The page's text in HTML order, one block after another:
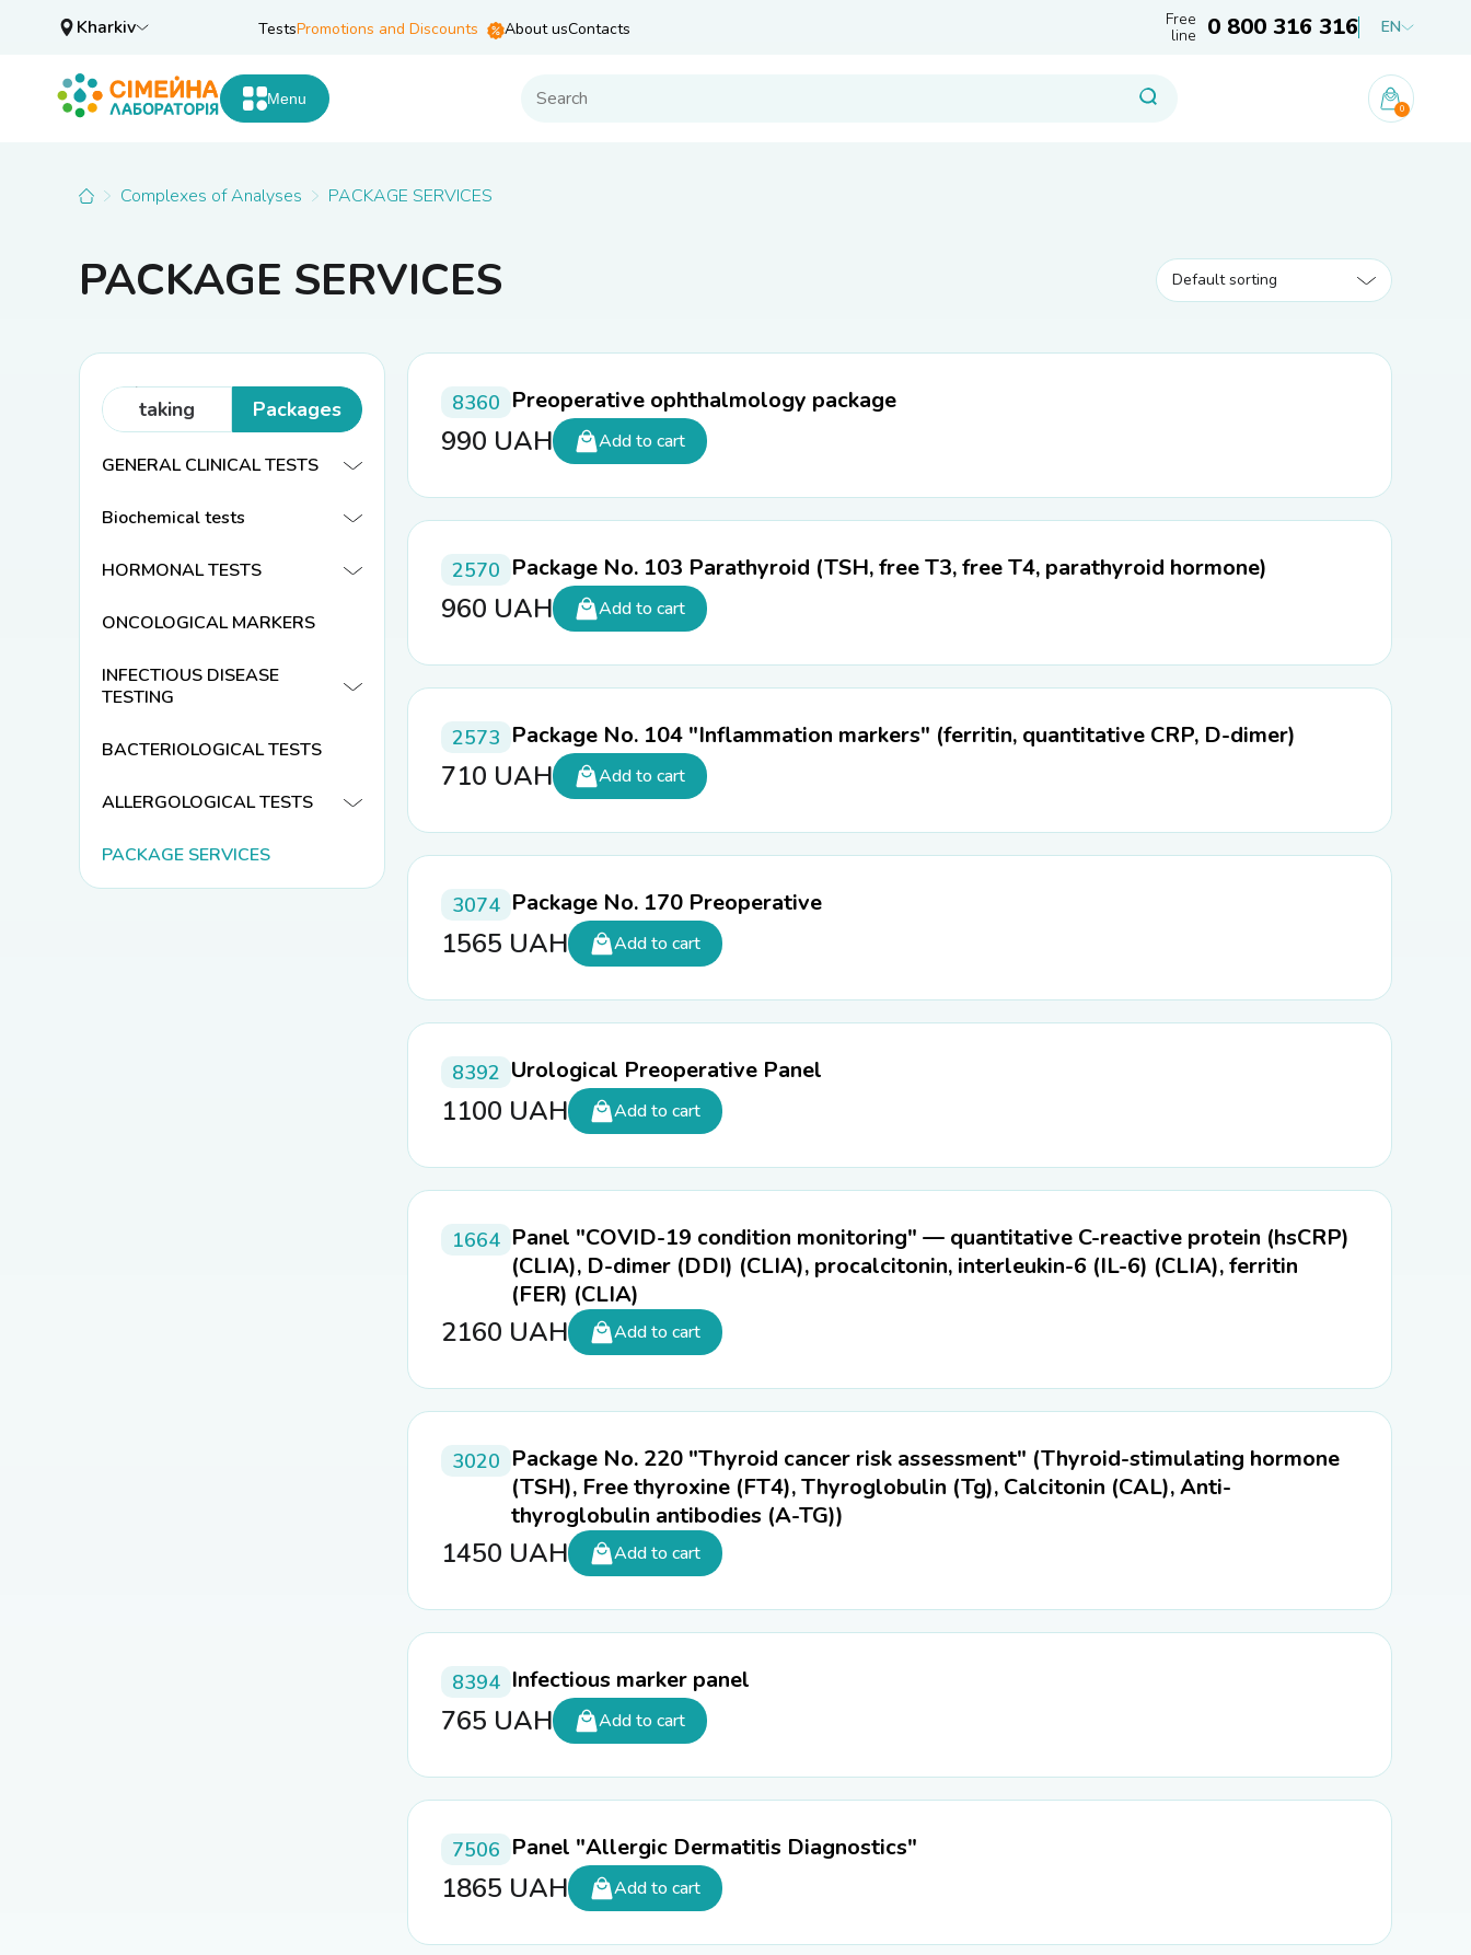
Kharkiv TestsPromotions and Discounts About usContacts Free
line 0 800 316 316 EN
Menu
0
Complexes of Analyses PACKAGE SERVICES
PACKAGE SERVICES
taking
not included)
Packages
GENERAL CLINICAL TESTS
Biochemical tests
HORMONAL TESTS
ONCOLOGICAL MARKERS
INFECTIOUS DISEASE
TESTING
BACTERIOLOGICAL TESTS
ALLERGOLOGICAL TESTS
PACKAGE SERVICES
8360 Preoperative ophthalmology package
990 UAH Add to cart
2570 Package No. 103 Parathyroid (TSH, free T3, free T4, parathyroid hormone)
960 UAH Add to cart
2573 Package No. 104 "Inflammation markers" (ferritin, quantitative CRP, D-dimer)
710 UAH Add to cart
3074 Package No. 170 Preoperative
1565 UAH Add to cart
8392 Urological Preoperative Panel
1100 UAH Add to cart
1664 Panel "COVID-19 condition monitoring" — quantitative C-reactive protein (hsCRP)
(CLIA), D-dimer (DDI) (CLIA), procalcitonin, interleukin-6 (IL-6) (CLIA), ferritin
(FER) (CLIA)
2160 UAH Add to cart
3020 Package No. 220 "Thyroid cancer risk assessment" (Thyroid-stimulating hormone
(TSH), Free thyroxine (FT4), Thyroglobulin (Tg), Calcitonin (CAL), Anti-
thyroglobulin antibodies (A-TG))
1450 UAH Add to cart
8394 Infectious marker panel
765 UAH Add to cart
7506 Panel "Allergic Dermatitis Diagnostics"
1865 UAH Add to cart